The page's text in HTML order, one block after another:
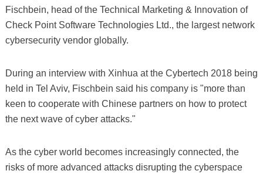
Fischbein, head of the Technical Marketing & Innovation of
Check Point Software Technologies Ltd., the largest network
cybersecurity vendor globally.
During an interview with Xinhua at the Cybertech 2018 being
held in Tel Aviv, Fischbein said his company is "more than
keen to cooperate with Chinese partners on how to protect
the next wave of cyber attacks."
As the cyber world becomes increasingly connected, the
risks of more advanced attacks disrupting the cyberspace